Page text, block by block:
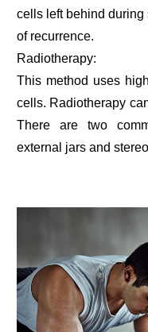
cells left behind during
of recurrence.
Radiotherapy:
This method uses
cells. Radiotherapy
There are two
external jars and